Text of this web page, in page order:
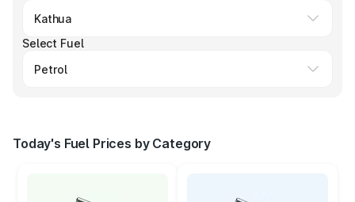
Select Fuel
Today's Fuel Prices by Category